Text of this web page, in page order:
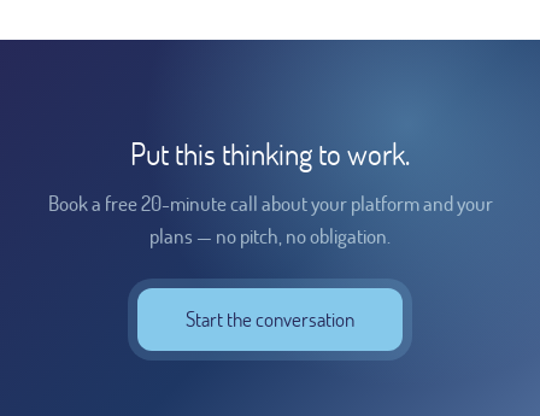
Put this thinking to work.
Book a free 20-minute call about your platform and your
plans — no pitch, no obligation.
Start the conversation